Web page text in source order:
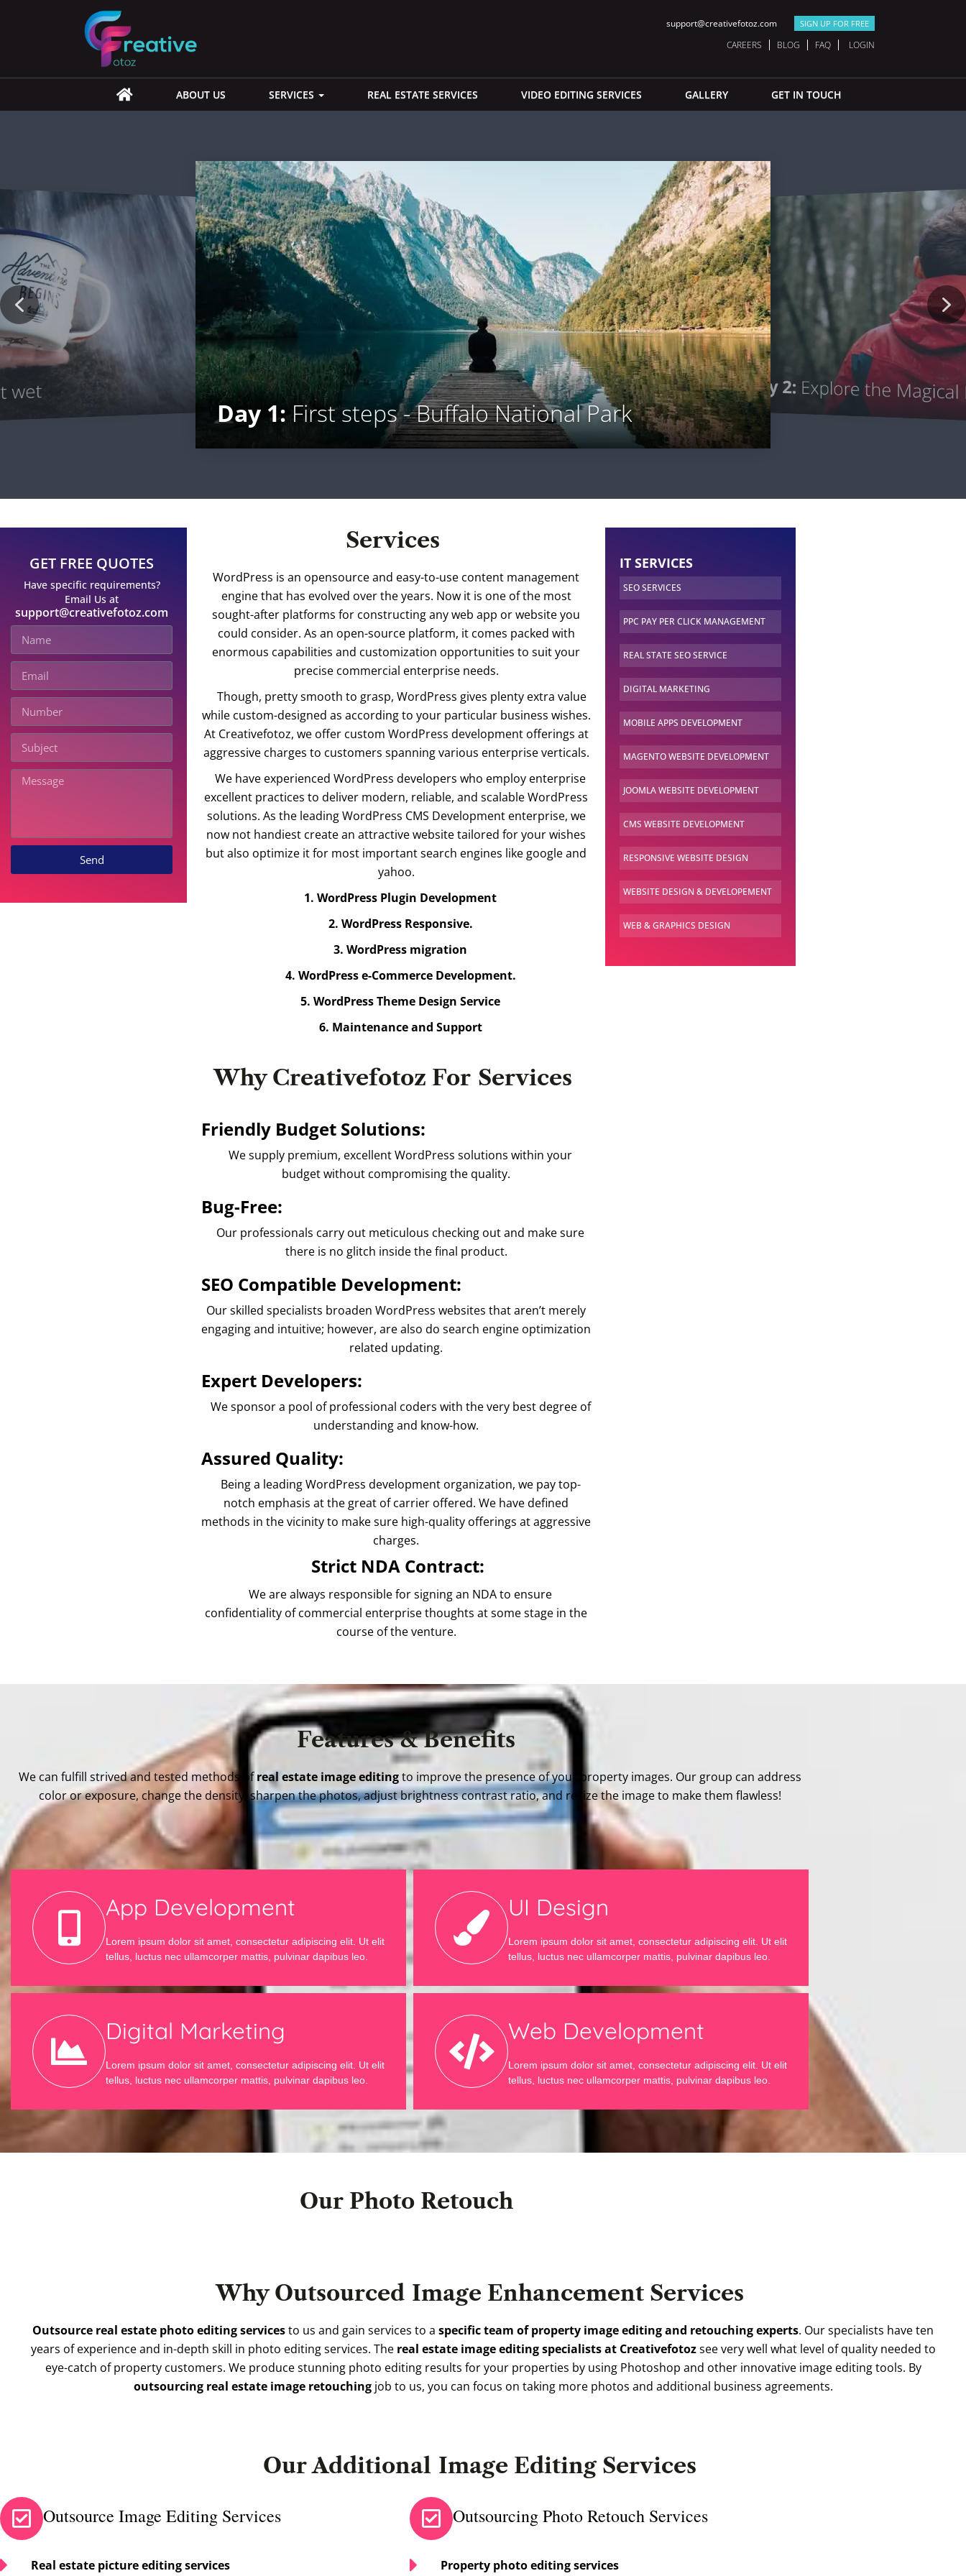
support@creativefotoz.com SIGN UP FOR FREE
CAREERS BLOG FAQ LOGIN
ABOUT US SERVICES REAL ESTATE SERVICES VIDEO EDITING SERVICES GALLERY GET IN TOUCH
Day 1:First steps - Buffalo National Park
Day 2: Explore the
wet
GET FREE QUOTES
Have specific requirements?
Email Us at
support@creativefotoz.com
Send
Services
WordPress is an opensource and easy-to-use content management
engine that has evolved over the years. Now it is one of the most
sought-after platforms for constructing any web app or website you
could consider. As an open-source platform, it comes packed with
enormous capabilities and customization opportunities to suit your
precise commercial enterprise needs.
Though, pretty smooth to grasp, WordPress gives plenty extra value
while custom-designed as according to your particular business wishes.
At Creativefotoz, we offer custom WordPress development offerings at
aggressive charges to customers spanning various enterprise verticals.
We have experienced WordPress developers who employ enterprise
excellent practices to deliver modern, reliable, and scalable WordPress
solutions. As the leading WordPress CMS Development enterprise, we
now not handiest create an attractive website tailored for your wishes
but also optimize it for most important search engines like google and
yahoo.
1. WordPress Plugin Development
2. WordPress Responsive.
3. WordPress migration
4. WordPress e-Commerce Development.
5. WordPress Theme Design Service
6. Maintenance and Support
Why Creativefotoz For Services
Friendly Budget Solutions:
We supply premium, excellent WordPress solutions within your
budget without compromising the quality.
Bug-Free:
Our professionals carry out meticulous checking out and make sure
there is no glitch inside the final product.
SEO Compatible Development:
Our skilled specialists broaden WordPress websites that aren’t merely
engaging and intuitive; however, are also do search engine optimization
related updating.
Expert Developers:
We sponsor a pool of professional coders with the very best degree of
understanding and know-how.
Assured Quality:
Being a leading WordPress development organization, we pay top-
notch emphasis at the great of carrier offered. We have defined
methods in the vicinity to make sure high-quality offerings at aggressive
charges.
Strict NDA Contract:
We are always responsible for signing an NDA to ensure
confidentiality of commercial enterprise thoughts at some stage in the
course of the venture.
IT SERVICES
SEOSERVICES
PPC PAY PER CLICK MANAGEMENT
REAL STATE SEOSERVICE
DIGITAL MARKETING
MOBILE APPS DEVELOPMENT
MAGENTO WEBSITE DEVELOPMENT
JOOMLA WEBSITE DEVELOPMENT
CMS WEBSITE DEVELOPMENT
RESPONSIVE WEBSITE DESIGN
WEBSITE DESIGN & DEVELOPEMENT
WEB & GRAPHICS DESIGN
Features & Benefits
We can fulfill strived and tested methods ofreal estate image editingto improve the presence of your property images. Our group can address
color or exposure, change the density, sharpen the photos, adjust brightness contrast ratio, and resize the image to make them flawless!
App Development
Lorem ipsum dolor sit amet, consectetur adipiscing elit. Ut elit
tellus, luctus nec ullamcorper mattis, pulvinar dapibus leo.
UI Design
Lorem ipsum dolor sit amet, consectetur adipiscing elit. Ut elit
tellus, luctus nec ullamcorper mattis, pulvinar dapibus leo.
Digital Marketing
Lorem ipsum dolor sit amet, consectetur adipiscing elit. Ut elit
tellus, luctus nec ullamcorper mattis, pulvinar dapibus leo.
Web Development
Lorem ipsum dolor sit amet, consectetur adipiscing elit. Ut elit
tellus, luctus nec ullamcorper mattis, pulvinar dapibus leo.
Our Photo Retouch
Why Outsourced Image Enhancement Services
Outsource real estate photo editing servicesto us and gain services to a specific team of property image editing and retouching experts. Our specialists have ten
years of experience and in-depth skill in photo editing services. The real estate image editing specialists at Creativefotozsee very well what level of quality needed to
eye-catch of property customers. We produce stunning photo editing results for your properties by using Photoshop and other innovative image editing tools. By
outsourcing real estate image retouchingjob to us, you can focus on taking more photos and additional business agreements.
Our Additional Image Editing Services
Outsource Image Editing Services
Real estate picture editing services
Outsourcing Photo Retouch Services
Property photo editing services